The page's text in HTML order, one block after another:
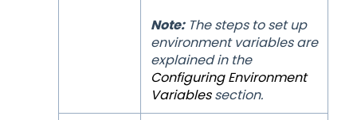
Note:The steps to set up
environment variables are
explained in the
Configuring Environment
Variablessection.